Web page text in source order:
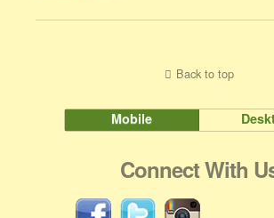
Back to top
Mobile
Connect With